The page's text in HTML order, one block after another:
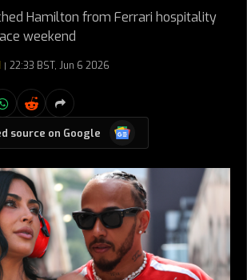
Hamilton from Ferrari hospitality
weekend
22:33 BST, Jun 6 2026
source on Google
Google
News